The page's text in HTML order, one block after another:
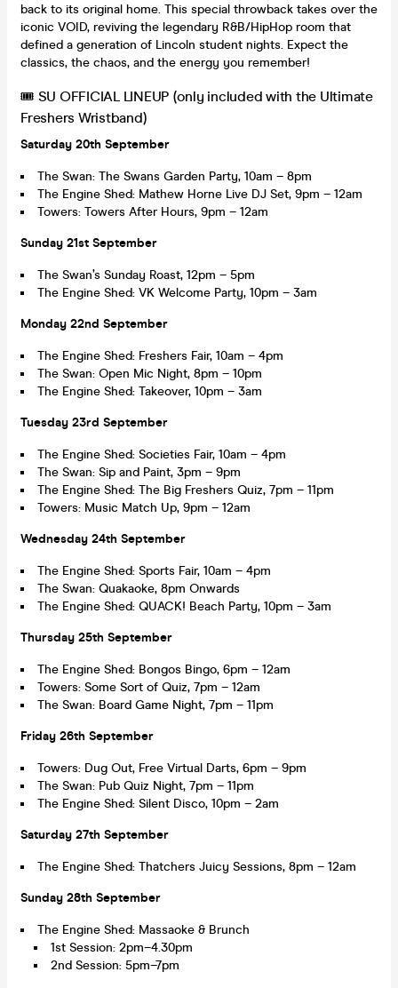
back to its original home. This special throwback takes over the
iconic VOID, reviving the legendary R&B/HipHop room that
defined a generation of Lincoln student nights. Expect the
classics, the chaos, and the energy you remember!
🎟 SU OFFICIAL LINEUP (only included with the Ultimate
Freshers Wristband)
Saturday 20th September
The Swan: The Swans Garden Party, 10am – 8pm
The Engine Shed: Mathew Horne Live DJ Set, 9pm – 12am
Towers: Towers After Hours, 9pm – 12am
Sunday 21st September
The Swan’s Sunday Roast, 12pm – 5pm
The Engine Shed: VK Welcome Party, 10pm – 3am
Monday 22nd September
The Engine Shed: Freshers Fair, 10am – 4pm
The Swan: Open Mic Night, 8pm – 10pm
The Engine Shed: Takeover, 10pm – 3am
Tuesday 23rd September
The Engine Shed: Societies Fair, 10am – 4pm
The Swan: Sip and Paint, 3pm – 9pm
The Engine Shed: The Big Freshers Quiz, 7pm – 11pm
Towers: Music Match Up, 9pm – 12am
Wednesday 24th September
The Engine Shed: Sports Fair, 10am – 4pm
The Swan: Quakaoke, 8pm Onwards
The Engine Shed: QUACK! Beach Party, 10pm – 3am
Thursday 25th September
The Engine Shed: Bongos Bingo, 6pm – 12am
Towers: Some Sort of Quiz, 7pm – 12am
The Swan: Board Game Night, 7pm – 11pm
Friday 26th September
Towers: Dug Out, Free Virtual Darts, 6pm – 9pm
The Swan: Pub Quiz Night, 7pm – 11pm
The Engine Shed: Silent Disco, 10pm – 2am
Saturday 27th September
The Engine Shed: Thatchers Juicy Sessions, 8pm – 12am
Sunday 28th September
The Engine Shed: Massaoke & Brunch
1st Session: 2pm–4.30pm
2nd Session: 5pm–7pm